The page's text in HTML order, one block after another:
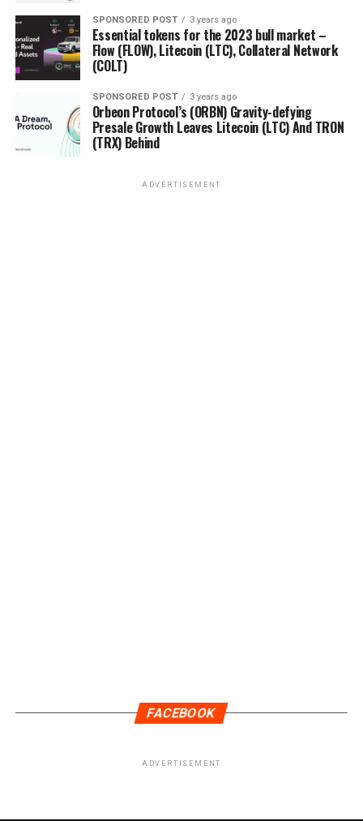
SPONSORED POST 3 years ago
Essential tokens for the 2023 bull market –
Flow (FLOW), Litecoin (LTC), Collateral Network
(COLT)
SPONSORED POST 3 years ago
Orbeon Protocol’s (ORBN) Gravity-defying
Presale Growth Leaves Litecoin (LTC) And TRON
(TRX) Behind
ADVERTISEMENT
FACEBOOK
ADVERTISEMENT